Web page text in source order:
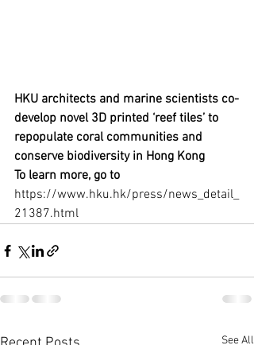
HKU architects and marine scientists co-
develop novel 3D printed ‘reef tiles’ to
repopulate coral communities and
conserve biodiversity in Hong Kong
To learn more, go to
https://www.hku.hk/press/news_detail_
21387.html
See All